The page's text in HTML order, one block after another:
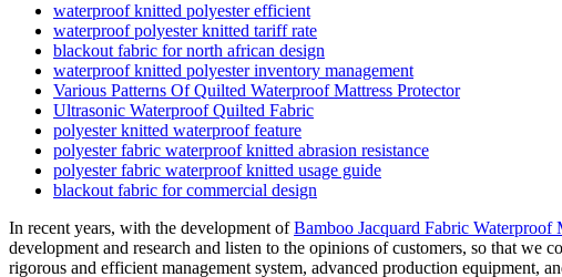
waterproof knitted polyester efficient
waterproof polyester knitted tariff rate
blackout fabric for north african design
waterproof knitted polyester inventory management
Various Patterns Of Quilted Waterproof Mattress Protector
Ultrasonic Waterproof Quilted Fabric
polyester knitted waterproof feature
polyester fabric waterproof knitted abrasion resistance
polyester fabric waterproof knitted usage guide
blackout fabric for commercial design
In recent years, with the development ofBamboo Jacquard Fabric Waterproof
development and research and listen to the opinions of customers, so that
rigorous and efficient management system, advanced production equipment,